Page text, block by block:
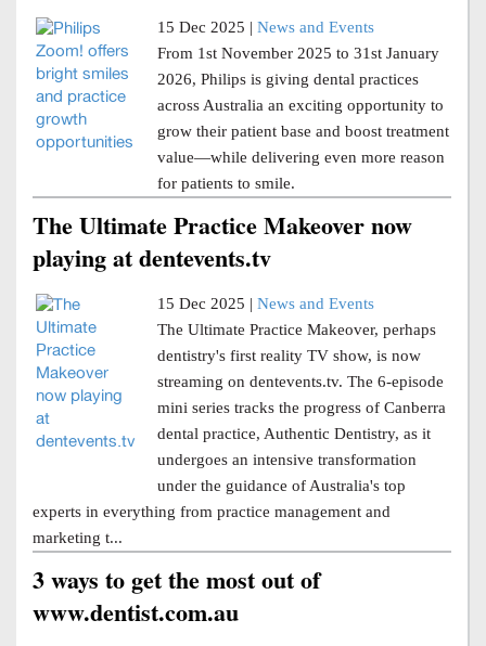
15 Dec 2025 | News and Events
From 1st November 2025 to 31st January
2026, Philips is giving dental practices
across Australia an exciting opportunity to
grow their patient base and boost treatment
value—while delivering even more reason
for patients to smile.
The Ultimate Practice Makeover now
playing at dentevents.tv
15 Dec 2025 | News and Events
The Ultimate Practice Makeover, perhaps
dentistry's first reality TV show, is now
streaming on dentevents.tv. The 6-episode
mini series tracks the progress of Canberra
dental practice, Authentic Dentistry, as it
undergoes an intensive transformation
under the guidance of Australia's top
experts in everything from practice management and
marketing t...
3 ways to get the most out of
www.dentist.com.au